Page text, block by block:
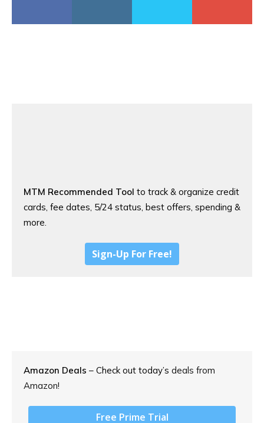
MTM Recommended Tool to track & organize credit
cards, fee dates, 5/24 status, best offers, spending &
more.
Sign-Up For Free!
Amazon Deals – Check out today’s deals from
Amazon!
Free Prime Trial